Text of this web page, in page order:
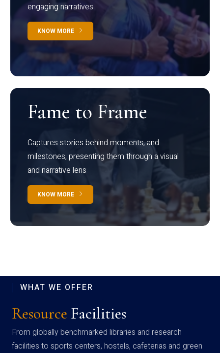
engaging narratives
KNOW MORE
Fame to Frame
Captures stories behind moments, and
milestones, presenting them through a visual
and narrative lens
KNOW MORE
WHAT WE OFFER
Resource Facilities
From globally benchmarked libraries and research
facilities to sports centers, hostels, cafeterias and green